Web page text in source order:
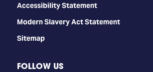
Accessibility Statement
Modern Slavery Act Statement
Sitemap
FOLLOW US